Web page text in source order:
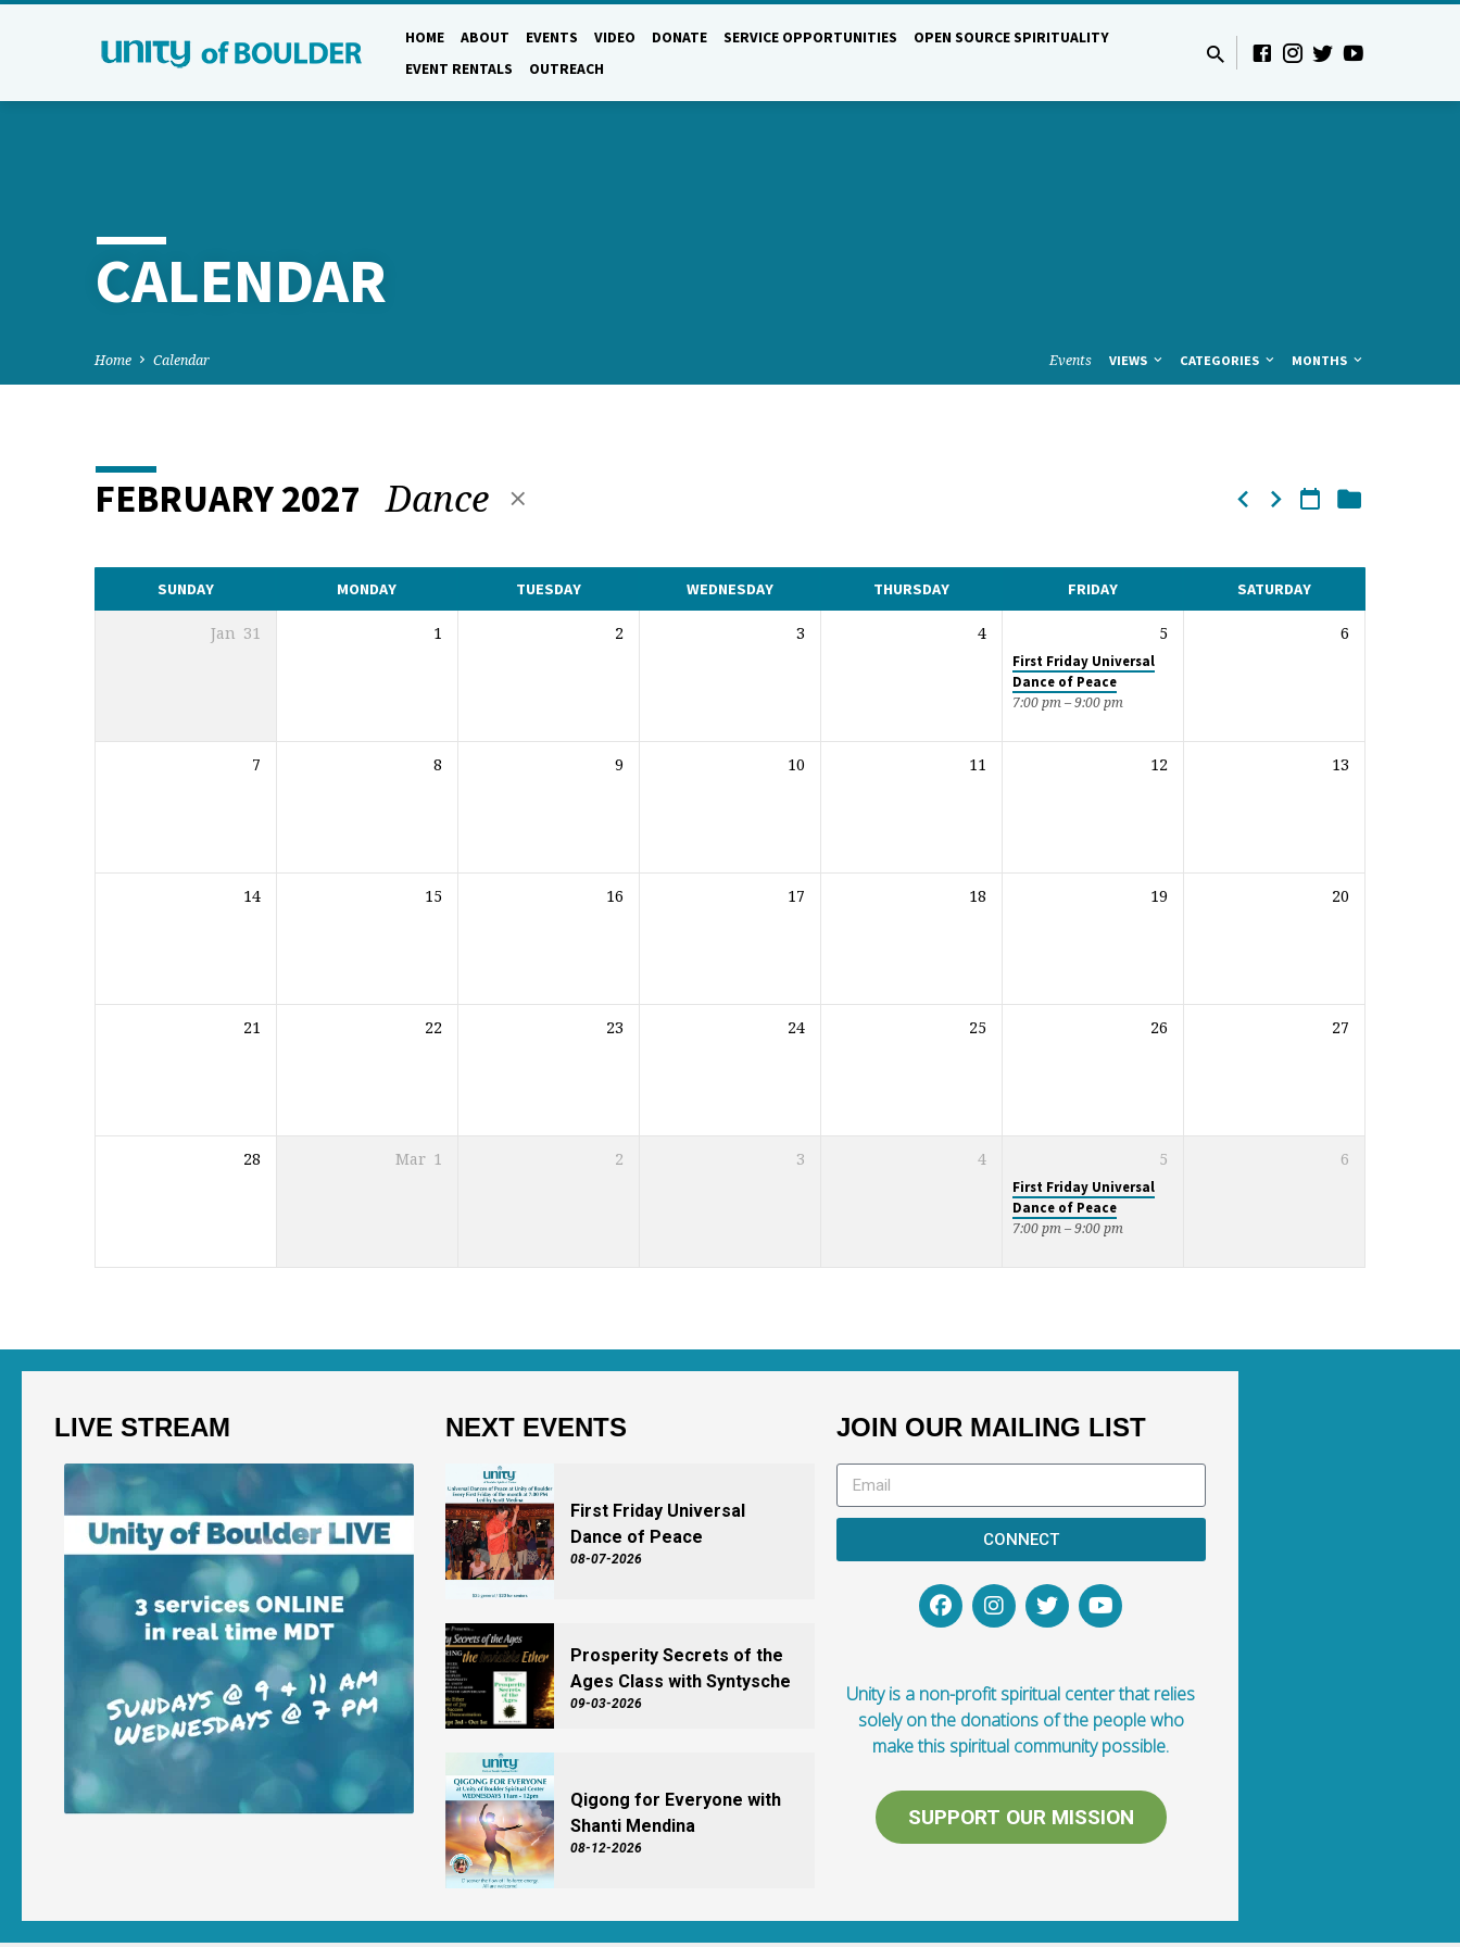
HOME ABOUT EVENTS VIDEO DONATE SERVICE OPPORTUNITIES
OPEN SOURCE SPIRITUALITY
EVENT RENTALS
OUTREACH
CALENDAR
Home Calendar Events VIEWS CATEGORIES MONTHS
CALENDAR
FEBRUARY 2027 Dance
SUNDAY MONDAY TUESDAY WEDNESDAY THURSDAY FRIDAY SATURDAY
Jan 31 1 2 3 4 5
First Friday Universal
Dance of Peace
7:00 pm – 9:00 pm
6
7 8 9 10 11 12 13
14 15 16 17 18 19 20
21 22 23 24 25 26 27
28 Mar 1 2 3 4 5
First Friday Universal
Dance of Peace
7:00 pm – 9:00 pm
6
LIVE STREAM NEXT EVENTS
First Friday Universal
Dance of Peace
08-07-2026
Prosperity Secrets of the
Ages Class with Syntysche
09-03-2026
Qigong for Everyone with
Shanti Mendina
08-12-2026
JOIN OUR MAILING LIST
CONNECT
Unity is a non-profit spiritual center that relies
solely on the donations of the people who
make this spiritual community possible.
SUPPORT OUR MISSION